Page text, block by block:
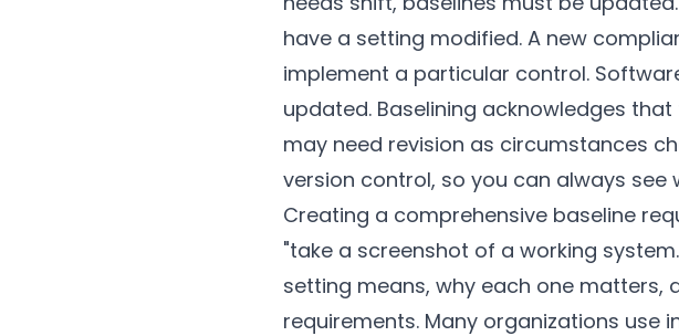
have a setting modified. A new
implement a particular control.
updated. Baselining acknowledges
may need revision as circumstances
version control, so you can always
Creating a comprehensive baseline
"take a screenshot of a working
setting means, why each one
requirements. Many organizations